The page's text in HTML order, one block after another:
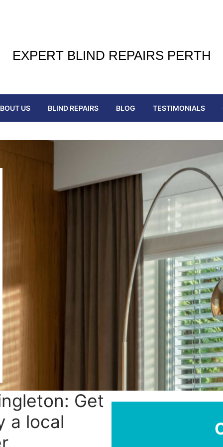
EXPERT BLIND REPAIRS PERTH
US BLIND REPAIRS BLOG TESTIMONIALS
Get
a local